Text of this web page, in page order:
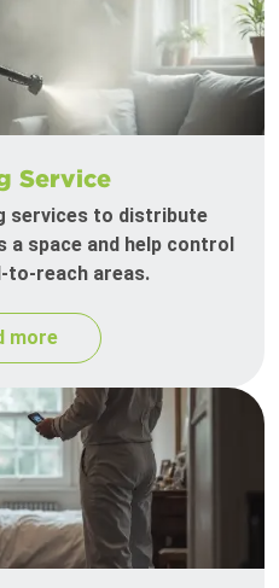
Service
services to distribute
a space and help control
to-reach areas.
more